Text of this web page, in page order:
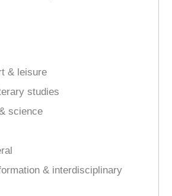
& leisure
studies
science
& interdisciplinary